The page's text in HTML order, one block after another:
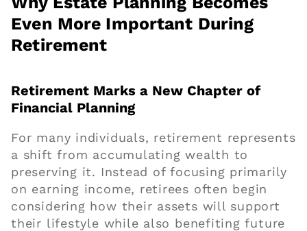
Even More Important During
Retirement
Retirement Marks a New Chapter of
Financial Planning
For many individuals, retirement represents
a shift from accumulating wealth to
preserving it. Instead of focusing primarily
on earning income, retirees often begin
considering how their assets will support
their lifestyle while also benefiting future